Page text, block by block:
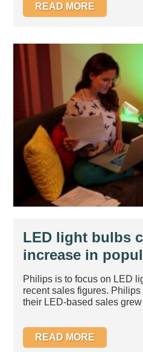
READ MORE
LED light bulbs
increase in
Philips is to focus on LED
recent sales figures.
their LED-based sales grew
READ MORE